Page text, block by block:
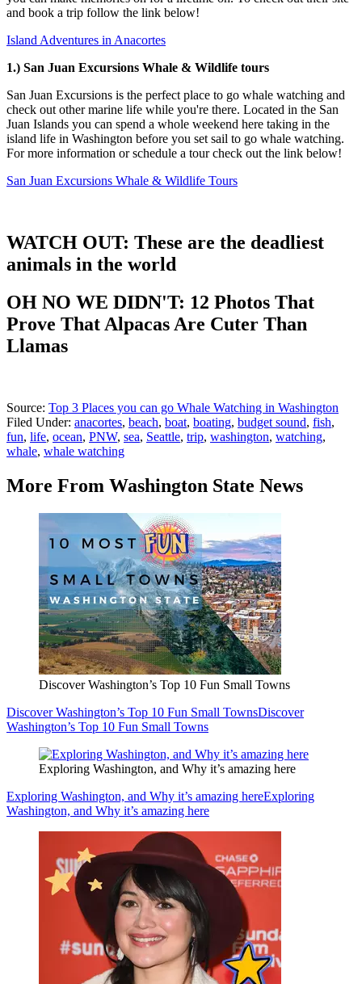
and book a trip follow the link below!
Island Adventures in Anacortes
1.) San Juan Excursions Whale & Wildlife tours
San Juan Excursions is the perfect place to go whale watching and
check out other marine life while you're there. Located in the San
Juan Islands you can spend a whole weekend here taking in the
island life in Washington before you set sail to go whale watching.
For more information or schedule a tour check out the link below!
San Juan Excursions Whale & Wildlife Tours
WATCH OUT: These are the deadliest
animals in the world
OH NO WE DIDN'T: 12 Photos That
Prove That Alpacas Are Cuter Than
Llamas
Source: Top 3 Places you can go Whale Watching in Washington
Filed Under: anacortes, beach, boat, boating, budget sound, fish,
fun, life, ocean, PNW, sea, Seattle, trip, washington, watching,
whale, whale watching
More From Washington State News
Discover Washington’s Top 10 Fun Small Towns
Discover Washington’s Top 10 Fun Small TownsDiscover
Washington’s Top 10 Fun Small Towns
Exploring Washington, and Why it’s amazing here
Exploring Washington, and Why it’s amazing hereExploring
Washington, and Why it’s amazing here